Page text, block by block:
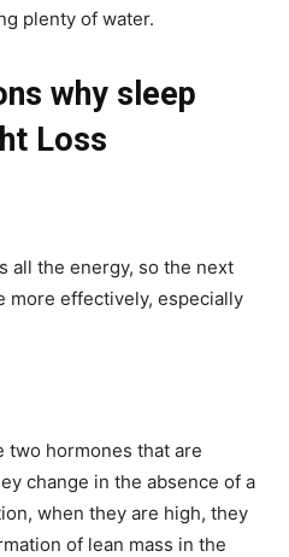
plenty of water.
why sleep
Loss
all the energy, so the next
more effectively, especially
two hormones that are
change in the absence of a
when they are high, they
of lean mass in the